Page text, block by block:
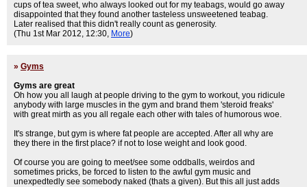
cups of tea sweet, who always looked out for my teabags, would go away
disappointed that they found another tasteless unsweetened teabag.
Later realised that this didn't really count as generosity.
(Thu 1st Mar 2012, 12:30, More)
» Gyms
Gyms are great
Oh how you all laugh at people driving to the gym to workout, you ridicule
anybody with large muscles in the gym and brand them 'steroid freaks'
with great mirth as you all regale each other with tales of humorous woe.
It's strange, but gym is where fat people are accepted. After all why are
they there in the first place? if not to lose weight and look good.
Of course you are going to meet/see some oddballs, weirdos and
sometimes pricks, be forced to listen to the awful gym music and
unexpedtedly see somebody naked (thats a given). But this all just adds